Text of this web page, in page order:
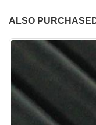
ALSO